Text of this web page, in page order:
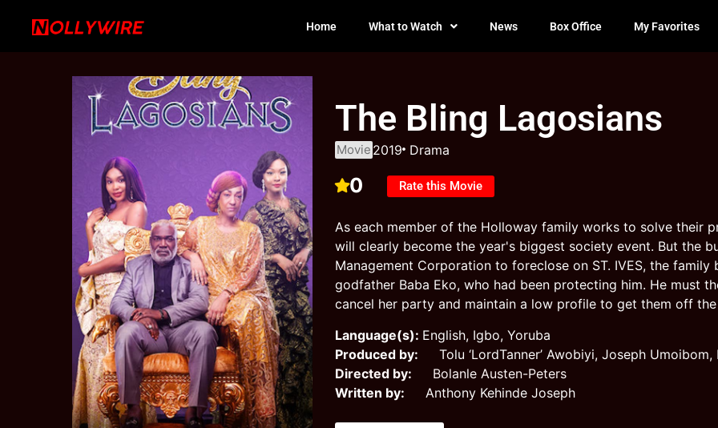
Home What to Watch News Box Office My Favorites
The Bling Lagosians
Movie 2019 Drama
0 Rate this Movie
As each member of the Holloway family works to solve their
will clearly become the year's biggest society event. But the
Management Corporation to foreclose on ST. IVES, the
godfather Baba Eko, who had been protecting him. He must
cancel her party and maintain a low profile to get them off
Language(s): English, Igbo, Yoruba
Produced by: Tolu ‘LordTanner’ Awobiyi, Joseph Umoibom,
Directed by: Bolanle Austen-Peters
Written by: Anthony Kehinde Joseph